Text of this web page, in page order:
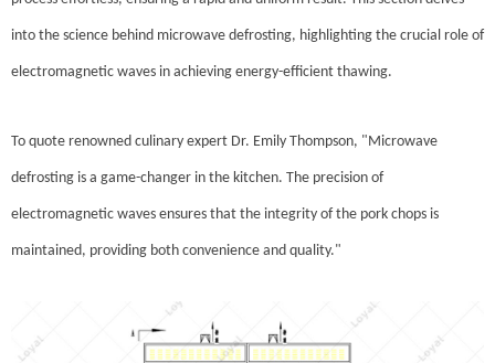
into the science behind microwave defrosting, highlighting the crucial role of
electromagnetic waves in achieving energy-efficient thawing.
To quote renowned culinary expert Dr. Emily Thompson, "Microwave
defrosting is a game-changer in the kitchen. The precision of
electromagnetic waves ensures that the integrity of the pork chops is
maintained, providing both convenience and quality."